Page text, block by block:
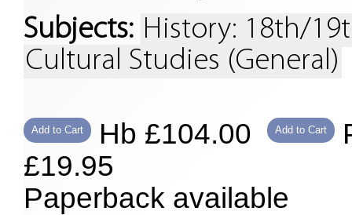
Subjects: History: 18th/
Cultural Studies (General)
Add to Cart Hb £104.00 Add to Cart
£19.95
Paperback available